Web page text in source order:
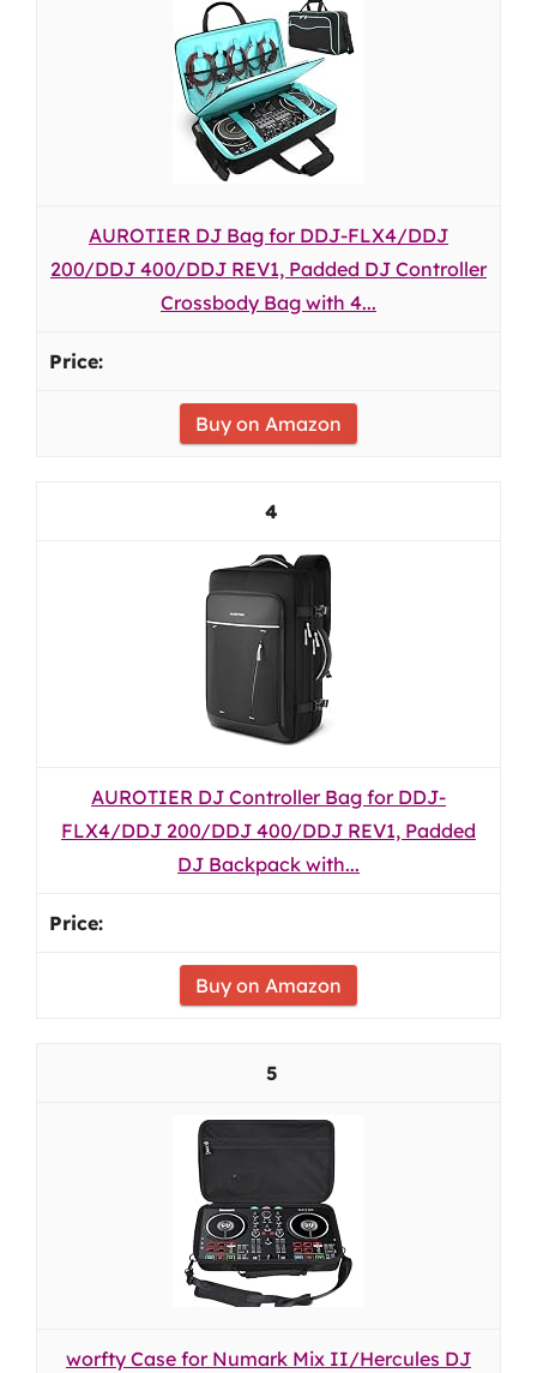
AUROTIER DJ Bag for DDJ-FLX4/DDJ
200/DDJ 400/DDJ REV1, Padded DJ Controller
Crossbody Bag with 4...
Buy on Amazon
4
AUROTIER DJ Controller Bag for DDJ-
FLX4/DDJ 200/DDJ 400/DDJ REV1, Padded
DJ Backpack with...
Buy on Amazon
5
worfty Case for Numark Mix II/Hercules DJ